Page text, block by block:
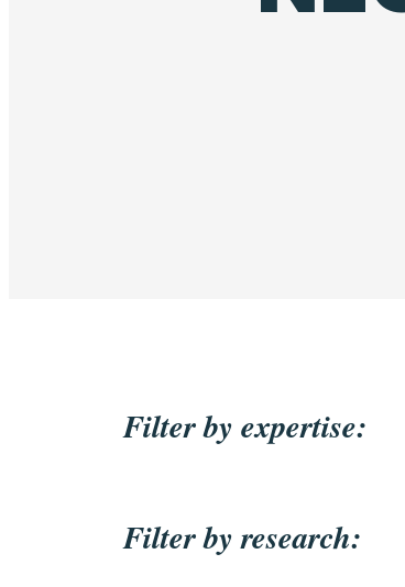
Filter by expertise:
Filter by research: